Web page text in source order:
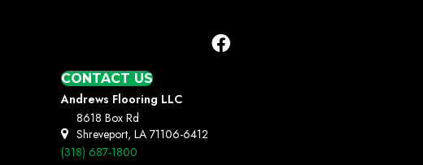
CONTACT US
Andrews Flooring LLC
8618 Box Rd
Shreveport, LA 71106-6412
(318) 687-1800